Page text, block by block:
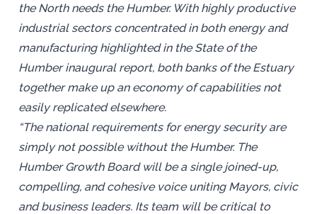
the North needs the Humber. With highly productive
industrial sectors concentrated in both energy and
manufacturing highlighted in the State of the
Humber inaugural report, both banks of the Estuary
together make up an economy of capabilities not
easily replicated elsewhere.
“The national requirements for energy security are
simply not possible without the Humber. The
Humber Growth Board will be a single joined-up,
compelling, and cohesive voice uniting Mayors, civic
and business leaders. Its team will be critical to